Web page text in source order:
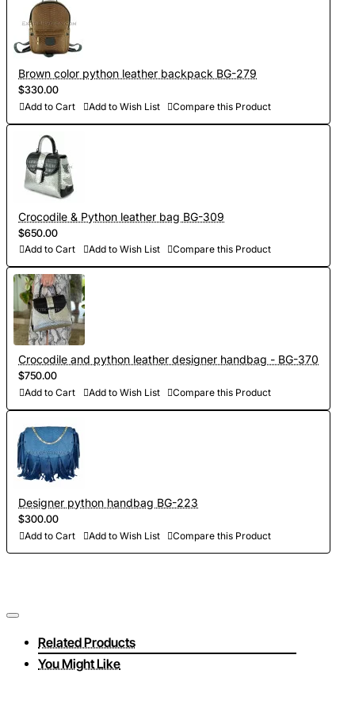
Brown color python leather backpack BG-279
$330.00
Add to Cart Add to Wish List Compare this Product
Crocodile & Python leather bag BG-309
$650.00
Add to Cart Add to Wish List Compare this Product
Crocodile and python leather designer handbag - BG-370
$750.00
Add to Cart Add to Wish List Compare this Product
Designer python handbag BG-223
$300.00
Add to Cart Add to Wish List Compare this Product
Related Products
You Might Like